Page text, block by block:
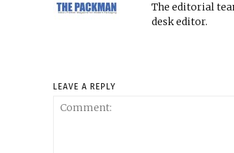
The editorial
desk editor.
LEAVE A REPLY